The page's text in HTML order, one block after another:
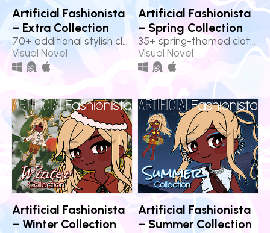
Artificial Fashionista
– Extra Collection
70+ additional stylish clothes!
Visual Novel
Artificial Fashionista
– Spring Collection
35+ spring-themed clothes!
Visual Novel
Artificial Fashionista
– Winter Collection
Artificial Fashionista
– Summer Collection